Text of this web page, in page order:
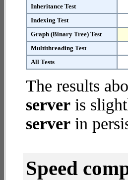
Inheritance Test
Indexing Test
Graph (Binary Tree) Test
Multithreading Test
All Tests
The results
server is
server in
Speed